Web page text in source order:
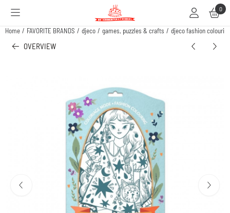
Cookie preferences are available. Choose settings or allow all cookies. 0
Home / FAVORITE BRANDS / djeco / games, puzzles & crafts / djeco fashion
OVERVIEW